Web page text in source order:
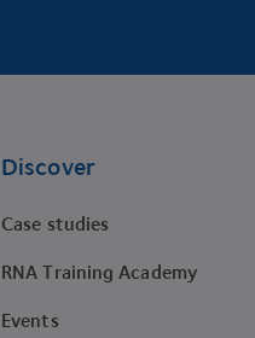
Discover
Case studies
RNA Training Academy
Events